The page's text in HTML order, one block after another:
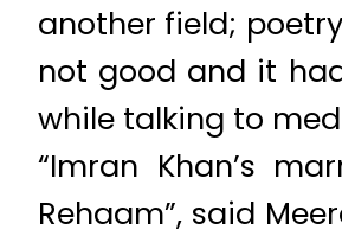
another field;
not good and it
while talking to
“Imran Khan’s
Rehaam”, said